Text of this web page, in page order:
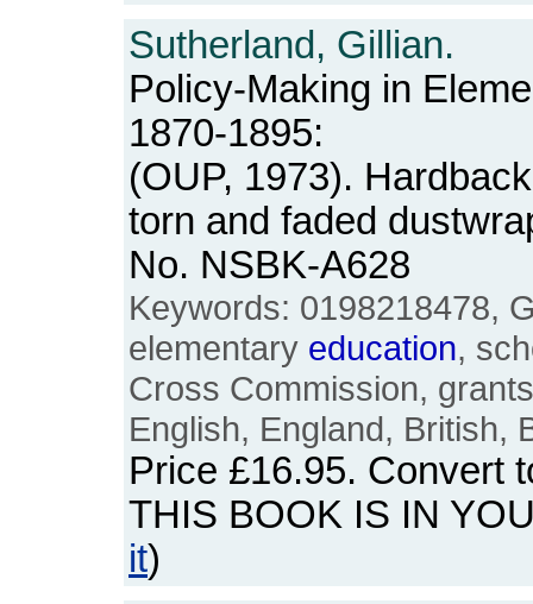
Sutherland, Gillian.
Policy-Making in
1870-1895:
(OUP, 1973).
torn and faded
No. NSBK-A628
Keywords: 0198218478,
elementary education,
Cross Commission,
English, England, British,
Price £16.95. Convert
THIS BOOK IS IN
it)